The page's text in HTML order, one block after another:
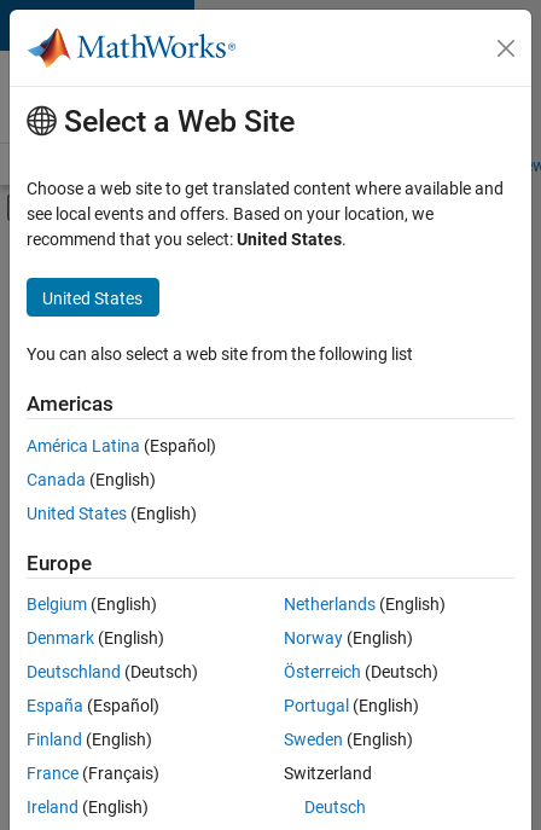
Skip to content
Careers at
MathWorks
Students and
Off-Canvas Navigation Menu Toggle
Main Content
Save
Jobs
Senior Software Engineer in Test
Senior
Software
Engineer in
Test
Engineering |
Experienced
Senior Software Engineer in Test - Simulink
Senior
Software
Engineer in
Test -
Simulink
IN-Bangalore
Quality
Engineering |
Experienced
Select a Web Site
Choose a web site to get translated content where available and
see local events and offers. Based on your location, we
recommend that you select:United States.
United States
You can also select a web site from the following list
Americas
América Latina (Español)
Canada (English)
United States (English)
Europe
Belgium (English)
Denmark (English)
Deutschland (Deutsch)
España (Español)
Finland (English)
France (Français)
Ireland (English)
Netherlands(English)
Norway(English)
Österreich (Deutsch)
Portugal (English)
Sweden (English)
Switzerland
Deutsch